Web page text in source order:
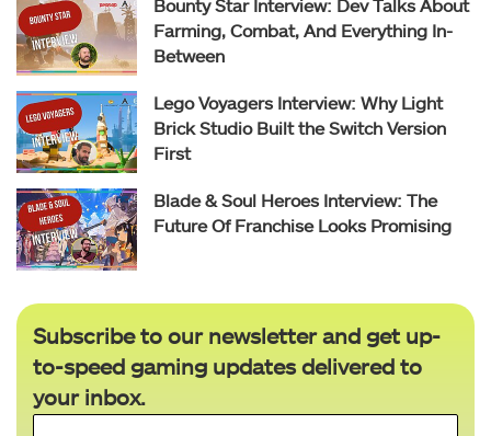
Bounty Star Interview: Dev Talks About
Farming, Combat, And Everything In-
Between
Lego Voyagers Interview: Why Light
Brick Studio Built the Switch Version
First
Blade & Soul Heroes Interview: The
Future Of Franchise Looks Promising
Subscribe to our newsletter and get up-
to-speed gaming updates delivered to
your inbox.
Email